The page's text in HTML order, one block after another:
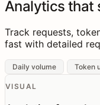
Analytics that
Track requests,
fast with detailed
Daily volume Token
VISUAL